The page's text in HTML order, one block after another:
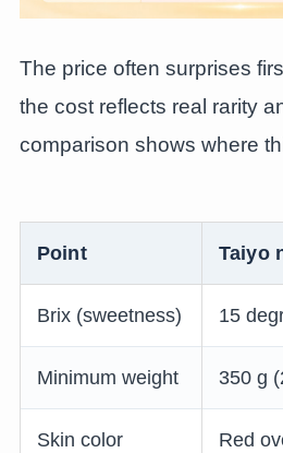
The price often surprises
the cost reflects real rarity
comparison shows where
Point Taiyo
Brix (sweetness) 15
Minimum weight 350 g
Skin color Red